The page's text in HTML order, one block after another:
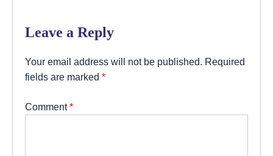
Leave a Reply
Your email address will not be published. Required
fields are marked *
Comment*